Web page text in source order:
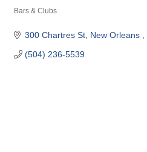
Bars & Clubs
300 Chartres St New Orleans
(504) 236-5539